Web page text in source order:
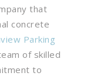
that
concrete
Parking
of skilled
to